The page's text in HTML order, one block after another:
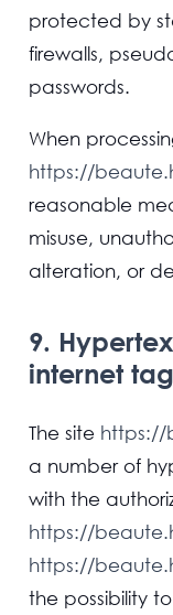
protected by
firewalls,
passwords.
When
https://
reasonable
misuse,
alteration, or
9.
internet
The site https://
a number of
with the
https://
https://
the possibility